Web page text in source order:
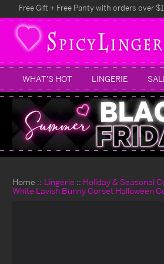
Free Gift + Free Panty with orders over
WHAT'S HOT LINGERIE
Home Lingerie Holiday & Seasonal
White Lavish Bunny Corset Halloween